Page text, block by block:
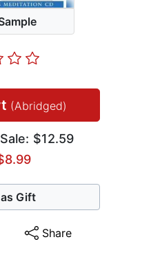
(Abridged)
$12.59
Gift
Share